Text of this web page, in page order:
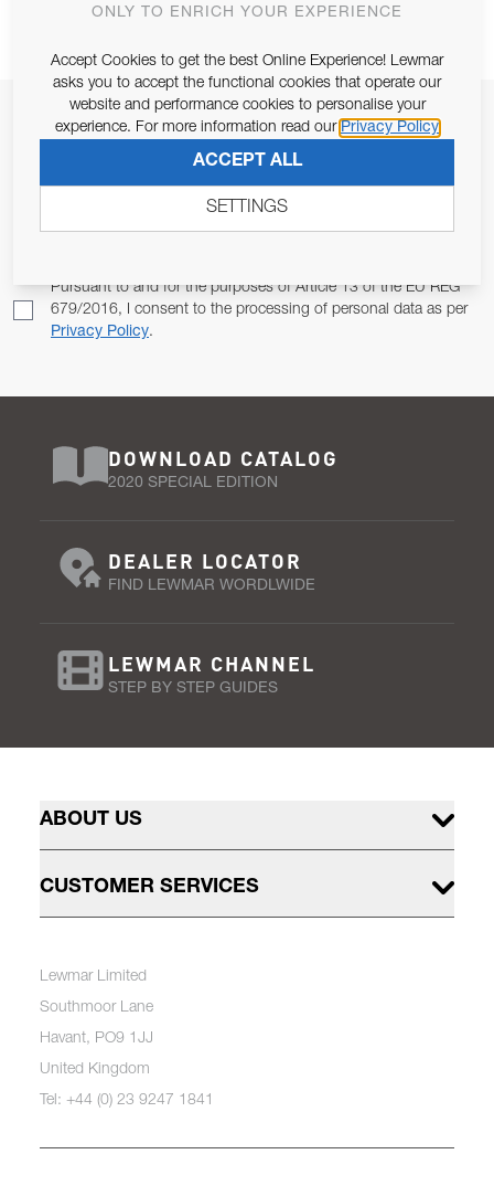
JOIN OUR NEWSLETTER
ALLOW US TO KEEP IN CONTACT WITH YOU.
Pursuant to and for the purposes of Article 13 of the EU REG
679/2016, I consent to the processing of personal data as per
Privacy Policy.
DOWNLOAD CATALOG
2020 SPECIAL EDITION
DEALER LOCATOR
FIND LEWMAR WORDLWIDE
LEWMAR CHANNEL
STEP BY STEP GUIDES
ABOUT US
CUSTOMER SERVICES
Lewmar Limited
Southmoor Lane
Havant, PO9 1JJ
United Kingdom
Tel: +44 (0) 23 9247 1841
ONLY TO ENRICH YOUR EXPERIENCE
Accept Cookies to get the best Online Experience! Lewmar
asks you to accept the functional cookies that operate our
website and performance cookies to personalise your
experience. For more information read our Privacy Policy
ACCEPT ALL
SETTINGS